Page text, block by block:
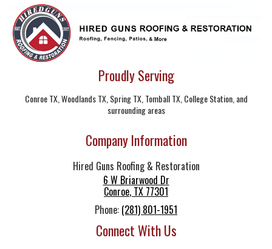
Proudly Serving
Conroe TX, Woodlands TX, Spring TX, Tomball TX, College Station, and
surrounding areas
Company Information
Hired Guns Roofing & Restoration
6 W Briarwood Dr
Conroe, TX 77301
Phone: (281) 801-1951
Connect With Us